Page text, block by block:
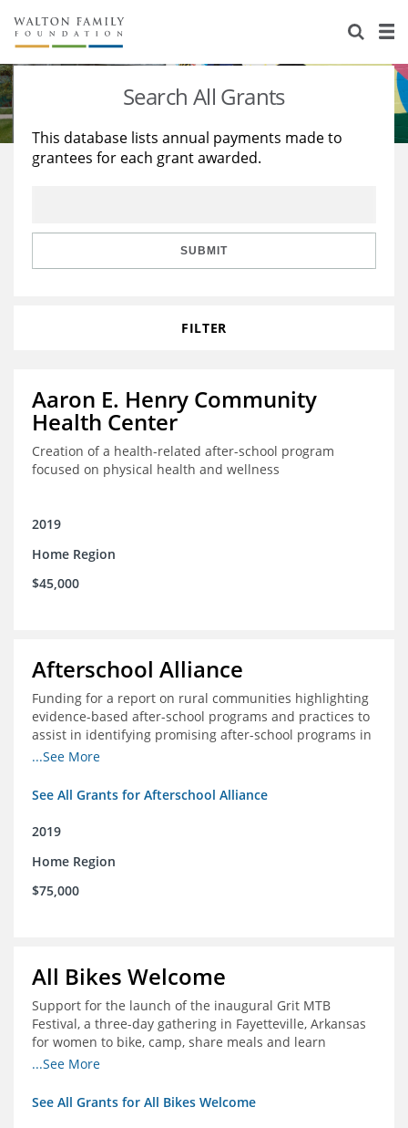
About Us
Staff
Reports & Financials
Stories
Education
Learning
Search All Grants
This database lists annual payments made to
grantees for each grant awarded.
SUBMIT
FILTER
Aaron E. Henry Community
Health Center
Creation of a health-related after-school program
focused on physical health and wellness
2019
Home Region
$45,000
Afterschool Alliance
Funding for a report on rural communities highlighting
evidence-based after-school programs and practices to
assist in identifying promising after-school programs in
the Delta Region
...See More
See All Grants for Afterschool Alliance
2019
Home Region
$75,000
All Bikes Welcome
Support for the launch of the inaugural Grit MTB
Festival, a three-day gathering in Fayetteville, Arkansas
for women to bike, camp, share meals and learn
through skill development sessions
...See More
See All Grants for All Bikes Welcome